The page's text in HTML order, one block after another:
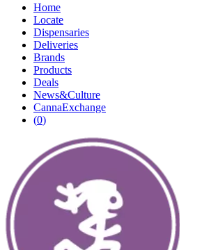
Home
Locate
Dispensaries
Deliveries
Brands
Products
Deals
News&Culture
CannaExchange
(0)